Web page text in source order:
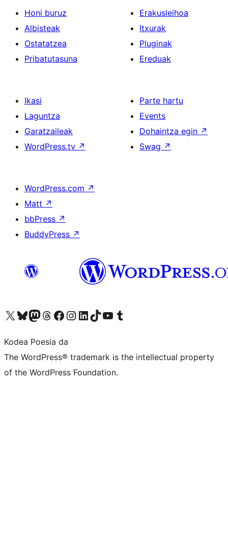
Honi buruz
Albisteak
Ostatatzea
Pribatutasuna
Erakusleihoa
Itxurak
Pluginak
Ereduak
Ikasi
Laguntza
Garatzaileak
WordPress.tv ↗
Parte hartu
Events
Dohaintza egin ↗
Swag ↗
WordPress.com ↗
Matt ↗
bbPress ↗
BuddyPress ↗
Visit our X (formerly Twitter) account
Visit our Bluesky account
Visit our Mastodon account
Visit our Threads account
Bisitatu gure Facebook orrialdea
Visit our Instagram account
Visit our LinkedIn account
Visit our TikTok account
Visit our YouTube channel
Visit our Tumblr account
Kodea Poesia da
The WordPress® trademark is the intellectual property
of the WordPress Foundation.